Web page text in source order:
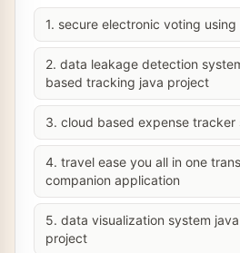
1. secure electronic voting
2. data leakage detection
based tracking java project
3. cloud based expense tracker
4. travel ease you all in one
companion application
5. data visualization system
project